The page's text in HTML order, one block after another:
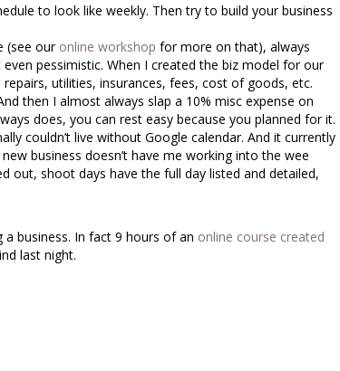
to look like weekly. Then try to build your business
(see our online workshop for more on that), always
even pessimistic. When I created the biz model for our
utilities, insurances, fees, cost of goods, etc.
then I almost always slap a 10% misc expense on
does, you can rest easy because you planned for it.
couldn’t live without Google calendar. And it currently
business doesn’t have me working into the wee
out, shoot days have the full day listed and detailed,
business. In fact 9 hours of an online course created
last night.